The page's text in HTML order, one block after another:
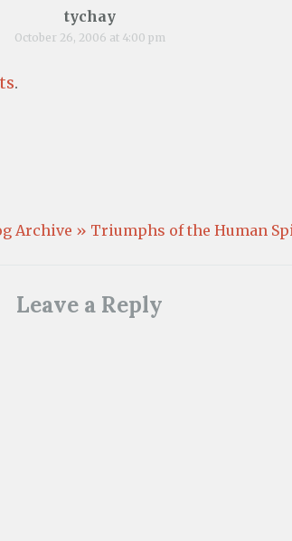
tychay
October 26, 2006 at 4:00 pm
.
Archive » Triumphs of the Human
Leave a Reply